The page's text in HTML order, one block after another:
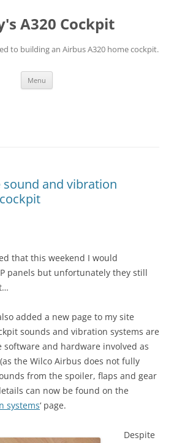
A320 Cockpit
to building an Airbus A320 home cockpit.
Menu
and vibration
that this weekend I would
panels but unfortunately they still
added a new page to my site
sounds and vibration systems are
software and hardware involved as
the Wilco Airbus does not fully
from the spoiler, flaps and gear
can now be found on the
systems‘ page.
Despite